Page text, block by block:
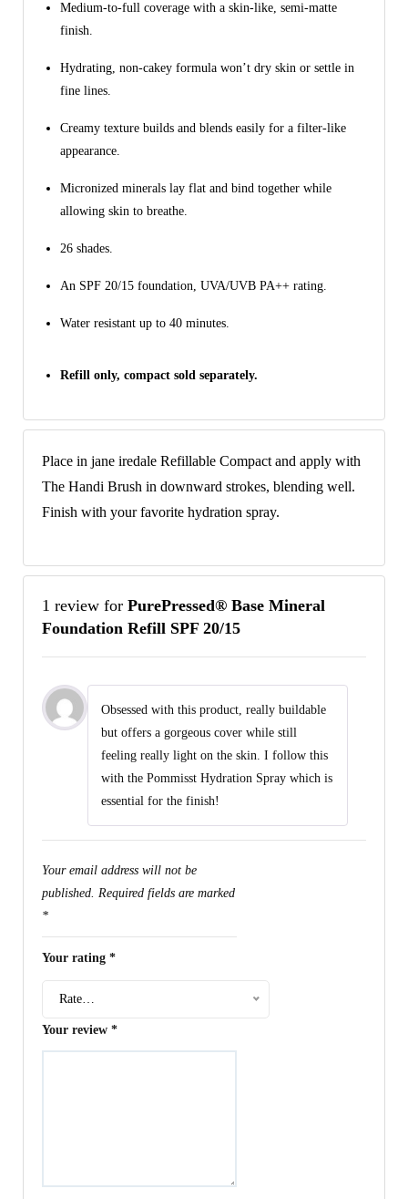
Medium-to-full coverage with a skin-like, semi-matte
finish.
Hydrating, non-cakey formula won’t dry skin or settle in
fine lines.
Creamy texture builds and blends easily for a filter-like
appearance.
Micronized minerals lay flat and bind together while
allowing skin to breathe.
26 shades.
An SPF 20/15 foundation, UVA/UVB PA++ rating.
Water resistant up to 40 minutes.
Refill only, compact sold separately.
Place in jane iredale Refillable Compact and apply with
The Handi Brush in downward strokes, blending well.
Finish with your favorite hydration spray.
1 review forPurePressed® Base Mineral
Foundation Refill SPF 20/15
Obsessed with this product, really buildable
but offers a gorgeous cover while still
feeling really light on the skin. I follow this
with the Pommisst Hydration Spray which is
essential for the finish!
Your email address will not be
published. Required fields are marked
*
Your rating*
Rate…
Your review*